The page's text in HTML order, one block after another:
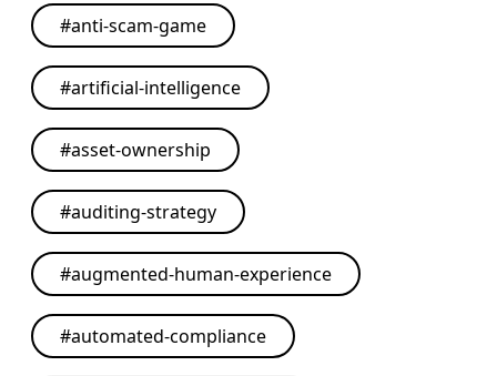
#anti-scam-game
#artificial-intelligence
#asset-ownership
#auditing-strategy
#augmented-human-experience
#automated-compliance